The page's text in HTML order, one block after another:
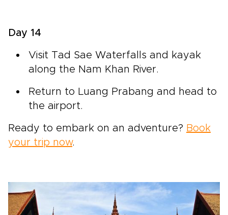
Day 14
Visit Tad Sae Waterfalls and kayak
along the Nam Khan River.
Return to Luang Prabang and head to
the airport.
Ready to embark on an adventure? Book
your trip now.